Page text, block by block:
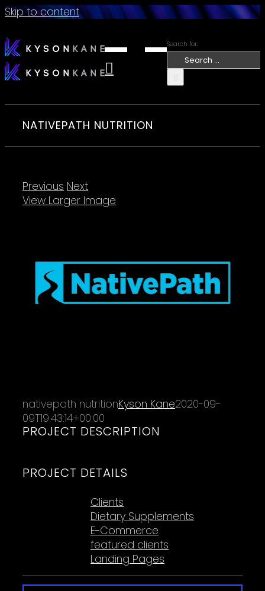
Skip to content
Search for:
NATIVEPATH NUTRITION
Previous Next
View Larger Image
nativepath nutritionKyson Kane2020-09-
09T19:43:14+00:00
PROJECT DESCRIPTION
PROJECT DETAILS
Clients
Dietary Supplements
E-Commerce
featured clients
Landing Pages